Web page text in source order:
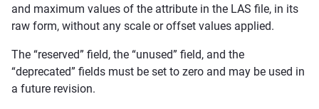
and maximum values of the attribute in the LAS file, in its
raw form, without any scale or offset values applied.
The “reserved” field, the “unused” field, and the
“deprecated” fields must be set to zero and may be used in
a future revision.